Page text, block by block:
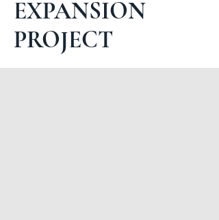
EXPANSION
PROJECT